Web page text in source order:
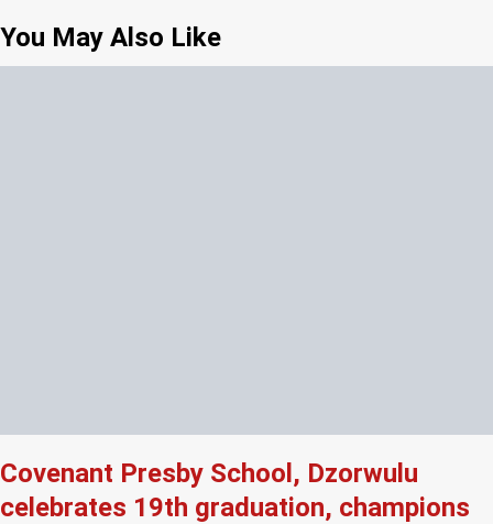
You May Also Like
Covenant Presby School, Dzorwulu
celebrates 19th graduation, champions